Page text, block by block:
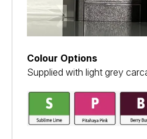
Colour Options
Supplied with light grey